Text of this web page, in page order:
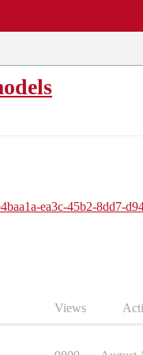
ea3c-45b2-8dd7-
Views